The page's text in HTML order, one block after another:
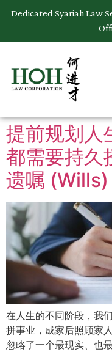
Dedicated Syariah Law
提前规划人
都需要持久
遗嘱 (Wills)
在人生的不同阶段，我
拼事业，成家后照顾家
忽略了一个最现实、也
Commercial Law
Dispute Resolution
Employment Law
Family Law
Intellectual Property
Medical Negligence
Mental Capacity Act
Lasting Power of
Notary Public and